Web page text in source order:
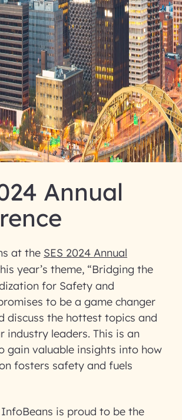
Annual
at the SES 2024 Annual
year’s theme, “Bridging the
for Safety and
to be a game changer
discuss the hottest topics and
industry leaders. This is an
gain valuable insights into how
fosters safety and fuels
InfoBeans is proud to be the